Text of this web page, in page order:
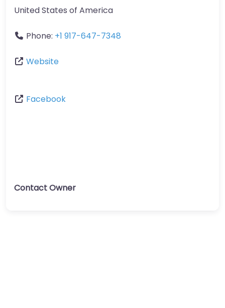
United States of America
Phone: +1 917-647-7348
Website
Facebook
Contact Owner